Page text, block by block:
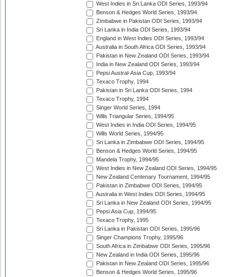
West Indies in Sri Lanka ODI Series, 1993/94
Benson & Hedges World Series, 1993/94
Zimbabwe in Pakistan ODI Series, 1993/94
Sri Lanka in India ODI Series, 1993/94
England in West Indies ODI Series, 1993/94
Australia in South Africa ODI Series, 1993/94
Pakistan in New Zealand ODI Series, 1993/94
India in New Zealand ODI Series, 1993/94
Pepsi Austral-Asia Cup, 1993/94
Texaco Trophy, 1994
Pakistan in Sri Lanka ODI Series, 1994
Texaco Trophy, 1994
Singer World Series, 1994
Wills Triangular Series, 1994/95
West Indies in India ODI Series, 1994/95
Wills World Series, 1994/95
Sri Lanka in Zimbabwe ODI Series, 1994/95
Benson & Hedges World Series, 1994/95
Mandela Trophy, 1994/95
West Indies in New Zealand ODI Series, 1994/95
New Zealand Centenary Tournament, 1994/95
Pakistan in Zimbabwe ODI Series, 1994/95
Australia in West Indies ODI Series, 1994/95
Sri Lanka in New Zealand ODI Series, 1994/95
Pepsi Asia Cup, 1994/95
Texaco Trophy, 1995
Sri Lanka in Pakistan ODI Series, 1995/96
Singer Champions Trophy, 1995/96
South Africa in Zimbabwe ODI Series, 1995/96
New Zealand in India ODI Series, 1995/96
Pakistan in New Zealand ODI Series, 1995/96
Benson & Hedges World Series, 1995/96